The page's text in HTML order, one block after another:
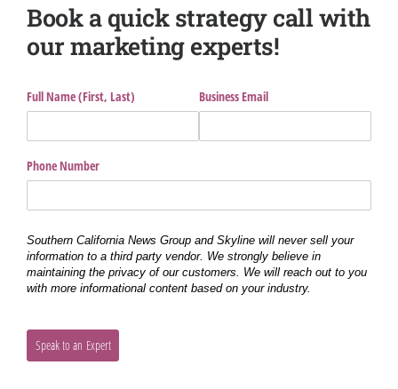
Book a quick strategy call with
our marketing experts!